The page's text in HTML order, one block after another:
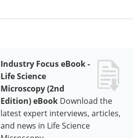
Industry Focus eBook -
Life Science
Microscopy (2nd
Edition) eBook Download the
latest expert interviews, articles,
and news in Life Science